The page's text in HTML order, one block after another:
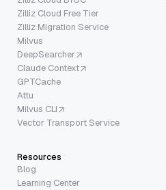
Zilliz Cloud Free Tier
Zilliz Migration Service
Milvus
DeepSearcher
Claude Context
GPTCache
Attu
Milvus CLI
Vector Transport Service
Resources
Blog
Learning Center